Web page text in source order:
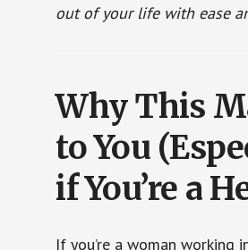
out of your life with ease
Why This
to You
if You’re a
If you’re a woman working